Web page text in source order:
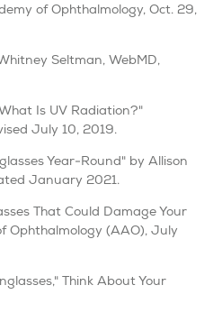
of Ophthalmology, Oct. 29,
Seltman, WebMD,
Is UV Radiation?"
July 10, 2019.
Year-Round" by Allison
January 2021.
That Could Damage Your
Ophthalmology (AAO), July
Think About Your